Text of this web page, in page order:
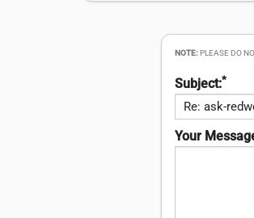
NOTE:PLEASE DO
Subject:*
Your